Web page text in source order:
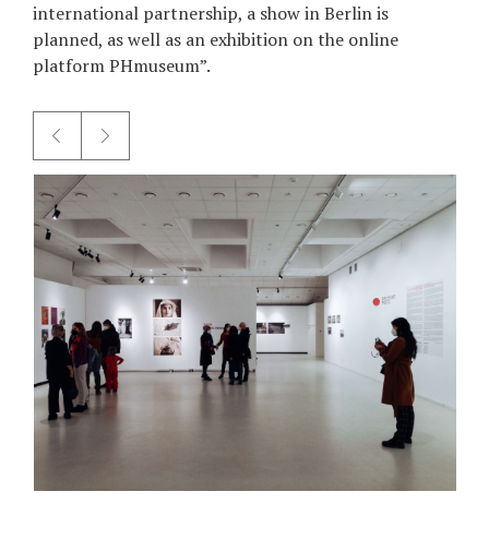
international partnership, a show in Berlin is
planned, as well as an exhibition on the online
platform PHmuseum”.